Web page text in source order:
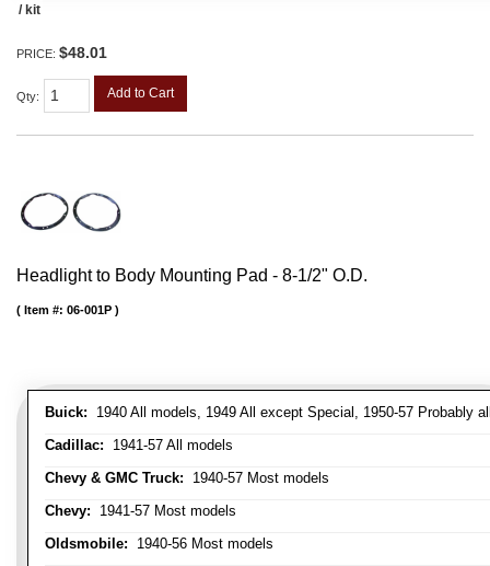
/ kit
PRICE: $48.01
Qty: Add to Cart
Headlight to Body Mounting Pad - 8-1/2" O.D.
Buick: 1940 All models, 1949 All except Special, 1950-57 Probably
Cadillac: 1941-57 All models
Chevy & GMC Truck: 1940-57 Most models
Chevy: 1941-57 Most models
Oldsmobile: 1940-56 Most models
Item #: 06-001P